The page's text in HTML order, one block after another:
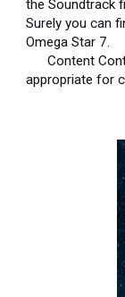
the Soundtrack
Surely you can
Omega Star 7.
Content
appropriate for